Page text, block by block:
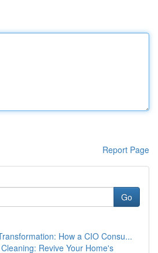
Report Page
Go
How a CIO Consu...
Revive Your Home's